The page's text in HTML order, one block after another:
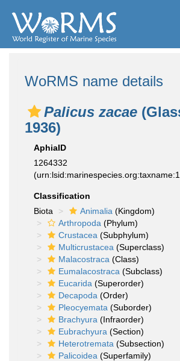
WoRMS name details
Palicus zacae
1936)
AphiaID
1264332
Classification
Biota
Animalia (Kingdom)
Arthropoda (Phylum)
Crustacea (Subphylum)
Multicrustacea (Superclass)
Malacostraca (Class)
Eumalacostraca (Subclass)
Eucarida (Superorder)
Decapoda (Order)
Pleocyemata (Suborder)
Brachyura (Infraorder)
Eubrachyura (Section)
Heterotremata (Subsection)
Palicoidea (Superfamily)